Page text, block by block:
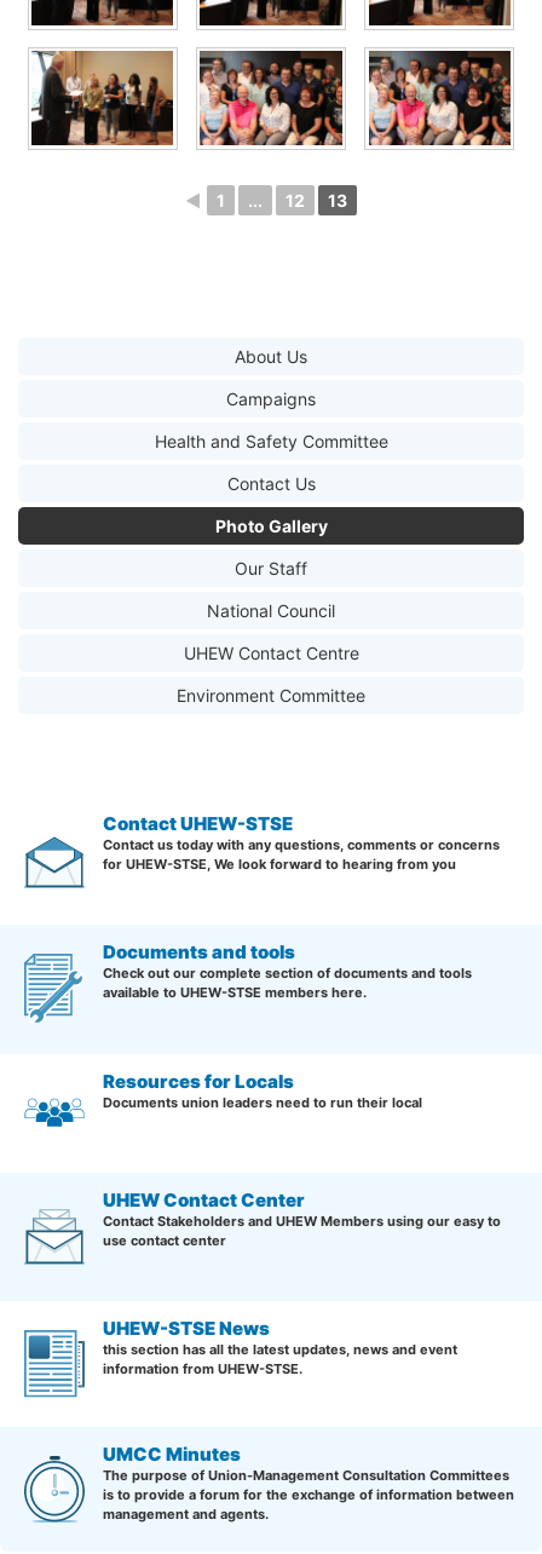
◄ 1 ... 12 13
About Us
Campaigns
Health and Safety Committee
Contact Us
Photo Gallery
Our Staff
National Council
UHEW Contact Centre
Environment Committee
Contact UHEW-STSE
Contact us today with any questions, comments or concerns
for UHEW-STSE, We look forward to hearing from you
Documents and tools
Check out our complete section of documents and tools
available to UHEW-STSE members here.
Resources for Locals
Documents union leaders need to run their local
UHEW Contact Center
Contact Stakeholders and UHEW Members using our easy to
use contact center
UHEW-STSE News
this section has all the latest updates, news and event
information from UHEW-STSE.
UMCC Minutes
The purpose of Union-Management Consultation Committees
is to provide a forum for the exchange of information between
management and agents.